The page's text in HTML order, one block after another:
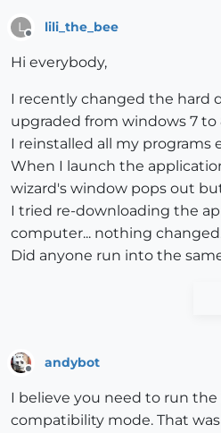
L lili_the_bee
Hi everybody,
I recently changed the hard
upgraded from windows 7 to
I reinstalled all my programs
When I launch the
wizard's window pops out
I tried re-downloading the
computer... nothing
Did anyone run into the
andybot
I believe you need to run
compatibility mode. That